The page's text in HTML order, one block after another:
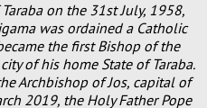
on the 31st July, 1958,
was ordained a Catholic
the first Bishop of the
of his home State of Taraba.
Archbishop of Jos, capital of
2019, the Holy Father Pope